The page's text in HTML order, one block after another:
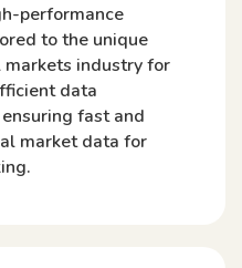
performance
to the unique
industry for
data
fast and
market data for